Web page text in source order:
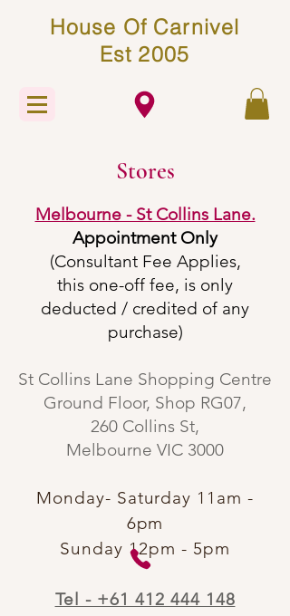
House Of Carnivel
Est 2005
Stores
Melbourne - St Collins Lane​.
Appointment Only
(Consultant Fee Applies,
this one-off fee, is only
deducted / credited of any
purchase)
St Collins Lane Shopping Centre
Ground Floor, Shop RG07,
260 Collins St,
Melbourne VIC 3000​
Monday- Saturday 11am -
6pm
Sunday 12pm - 5pm
Tel - +61 412 444 148